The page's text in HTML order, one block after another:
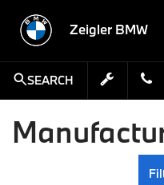
Zeigler BMW
SEARCH